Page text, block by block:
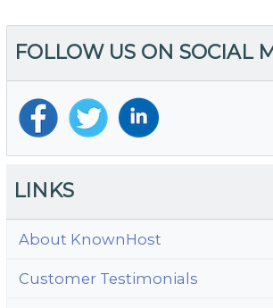
FOLLOW US ON SOCIAL
LINKS
About KnownHost
Customer Testimonials